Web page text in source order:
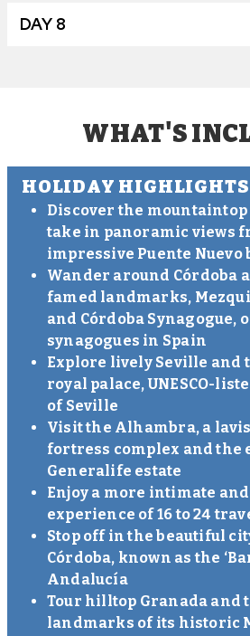
DAY 8
WHAT'S
HOLIDAY HIGHLIGHTS
Discover the mountaintop
take in panoramic views
impressive Puente Nuevo
Wander around Córdoba
famed landmarks,
and Córdoba Synagogue,
synagogues in Spain
Explore lively Seville and
royal palace, UNESCO-
of Seville
Visit the Alhambra, a
fortress complex and the
Generalife estate
Enjoy a more intimate
experience of 16 to 24
Stop off in the beautiful
Córdoba, known as the
Andalucía
Tour hilltop Granada and
landmarks of its historic